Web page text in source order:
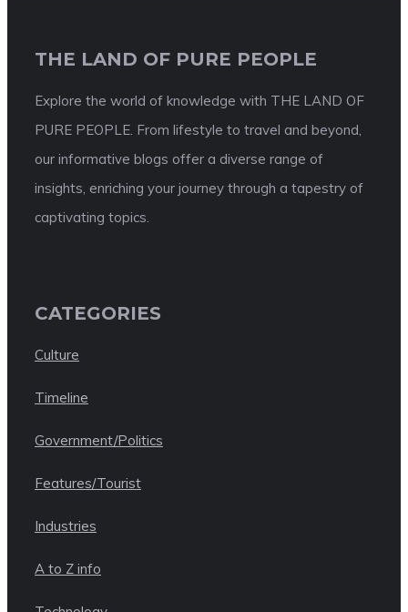
THE LAND OF PURE PEOPLE
Explore the world of knowledge with THE LAND OF
PURE PEOPLE. From lifestyle to travel and beyond,
our informative blogs offer a diverse range of
insights, enriching your journey through a tapestry of
captivating topics.
CATEGORIES
Culture
Timeline
Government/Politics
Features/Tourist
Industries
A to Z info